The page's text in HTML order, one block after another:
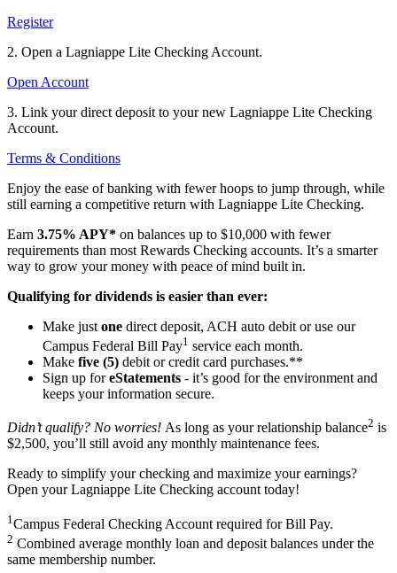
Register
2. Open a Lagniappe Lite Checking Account.
Open Account
3. Link your direct deposit to your new Lagniappe Lite Checking
Account.
Terms & Conditions
Enjoy the ease of banking with fewer hoops to jump through, while
still earning a competitive return with Lagniappe Lite Checking.
Earn 3.75% APY* on balances up to $10,000 with fewer
requirements than most Rewards Checking accounts. It’s a smarter
way to grow your money with peace of mind built in.
Qualifying for dividends is easier than ever:
Make just one direct deposit, ACH auto debit or use our
Campus Federal Bill Pay1 service each month.
Make five (5) debit or credit card purchases.**
Sign up foreStatements - it’s good for the environment and
keeps your information secure.
Didn’t qualify? No worries! As long as your relationship balance2 is
$2,500, you’ll still avoid any monthly maintenance fees.
Ready to simplify your checking and maximize your earnings?
Open your Lagniappe Lite Checking account today!
1 Campus Federal Checking Account required for Bill Pay.
2 Combined average monthly loan and deposit balances under the
same membership number.